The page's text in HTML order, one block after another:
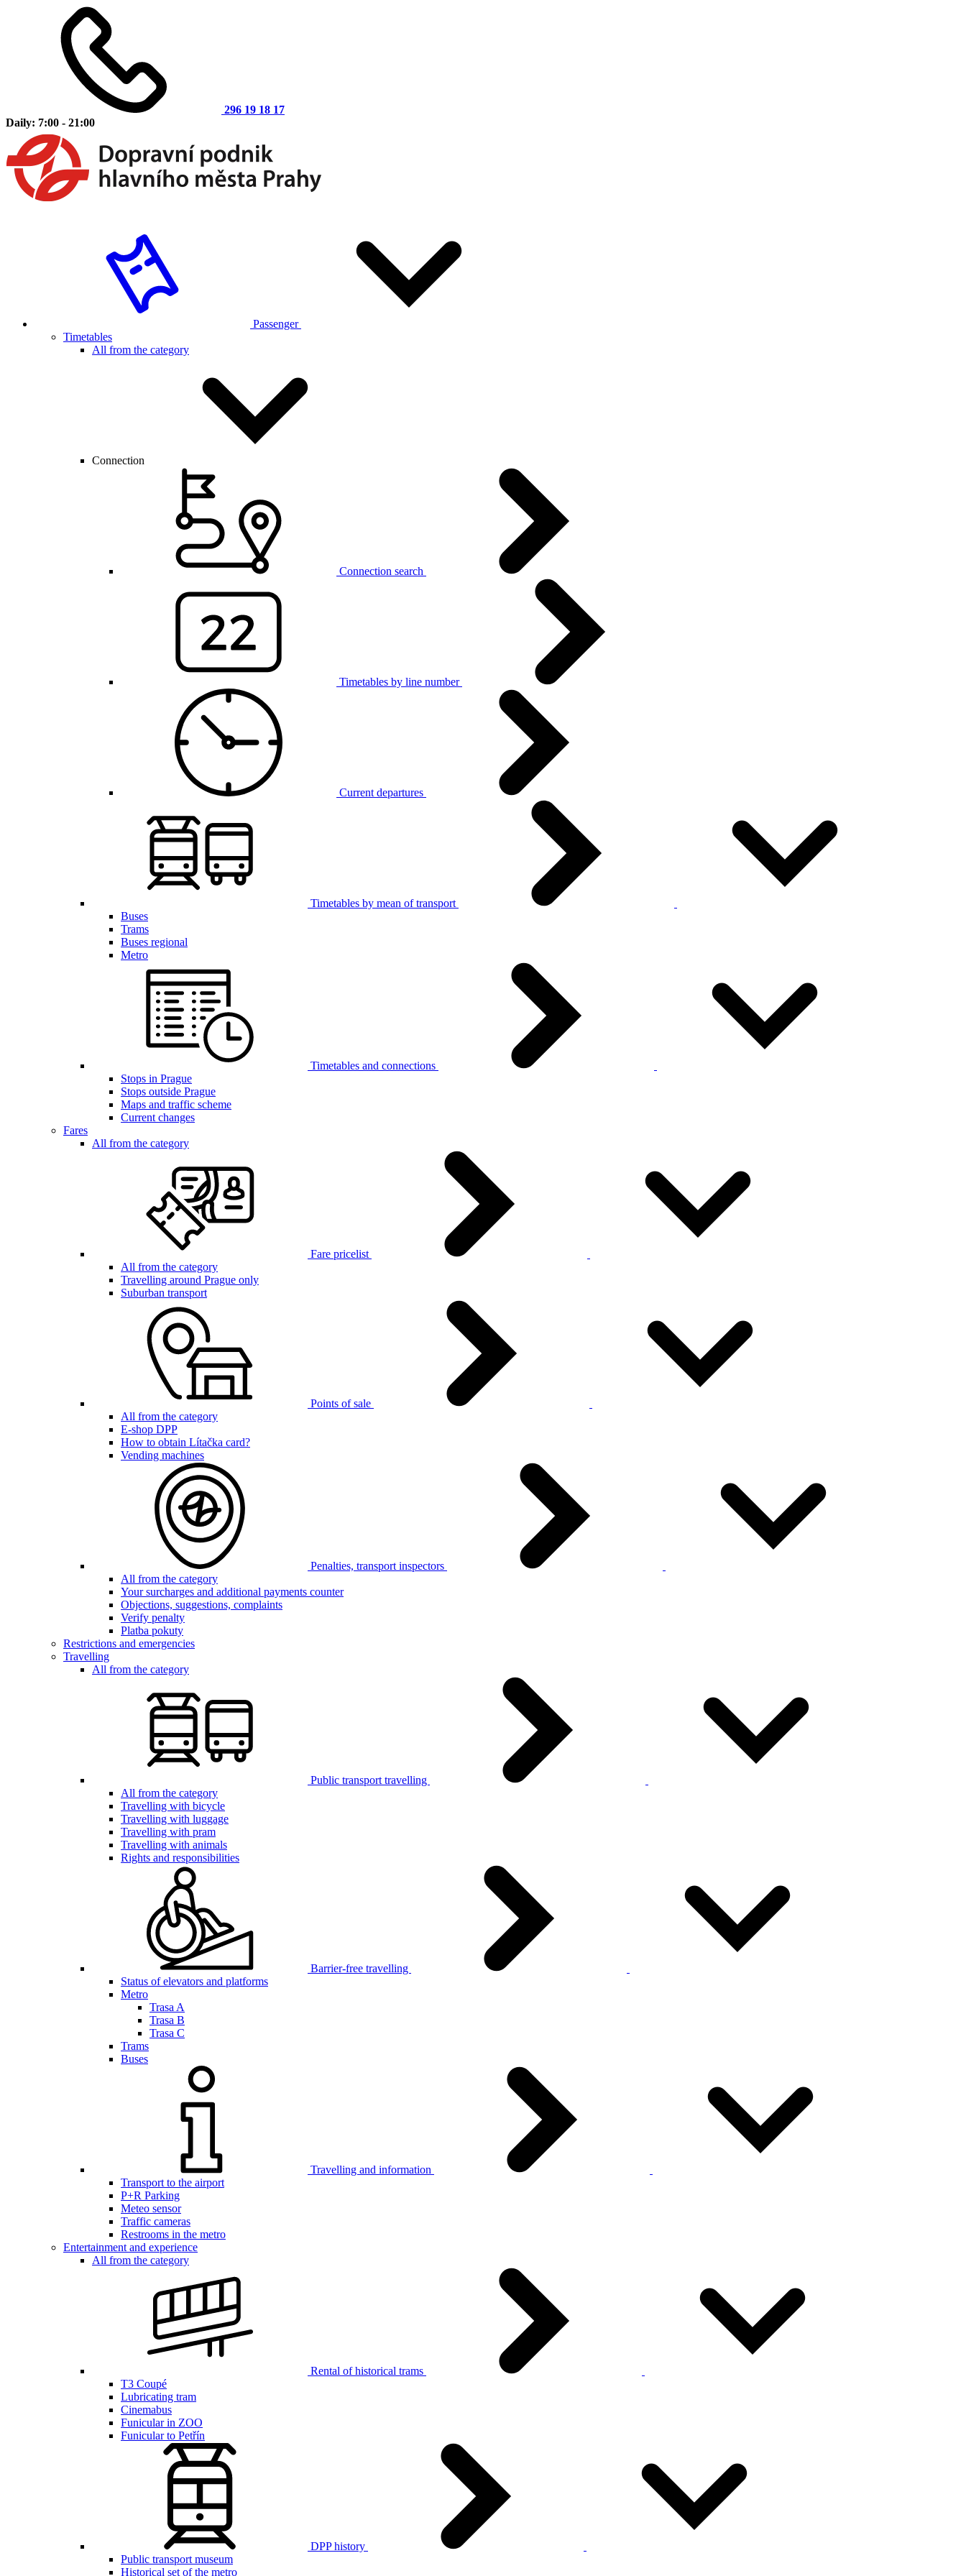
296 19 18 17
Daily: 7:00 - 21:00
Passenger
Timetables
All from the category
Connection
Connection search
Timetables by line number
Current departures
Timetables by mean of transport
Buses
Trams
Buses regional
Metro
Timetables and connections
Stops in Prague
Stops outside Prague
Maps and traffic scheme
Current changes
Fares
All from the category
Fare pricelist
All from the category
Travelling around Prague only
Suburban transport
Points of sale
All from the category
E-shop DPP
How to obtain Lítačka card?
Vending machines
Penalties, transport inspectors
All from the category
Your surcharges and additional payments counter
Objections, suggestions, complaints
Verify penalty
Platba pokuty
Restrictions and emergencies
Travelling
All from the category
Public transport travelling
All from the category
Travelling with bicycle
Travelling with luggage
Travelling with pram
Travelling with animals
Rights and responsibilities
Barrier-free travelling
Status of elevators and platforms
Metro
Trasa A
Trasa B
Trasa C
Trams
Buses
Travelling and information
Transport to the airport
P+R Parking
Meteo sensor
Traffic cameras
Restrooms in the metro
Entertainment and experience
All from the category
Rental of historical trams
T3 Coupé
Lubricating tram
Cinemabus
Funicular in ZOO
Funicular to Petřín
DPP history
Public transport museum
Historical set of the metro